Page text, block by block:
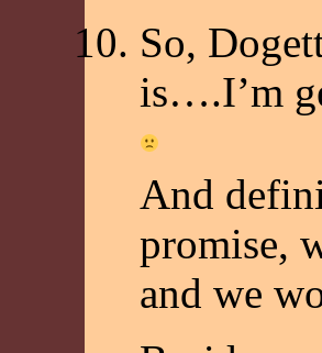
So,
is….I’m
And
promise,
and we